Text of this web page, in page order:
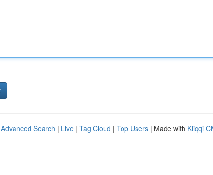
Advanced Search | Live | Tag Cloud | Top Users | Made with Kliqqi